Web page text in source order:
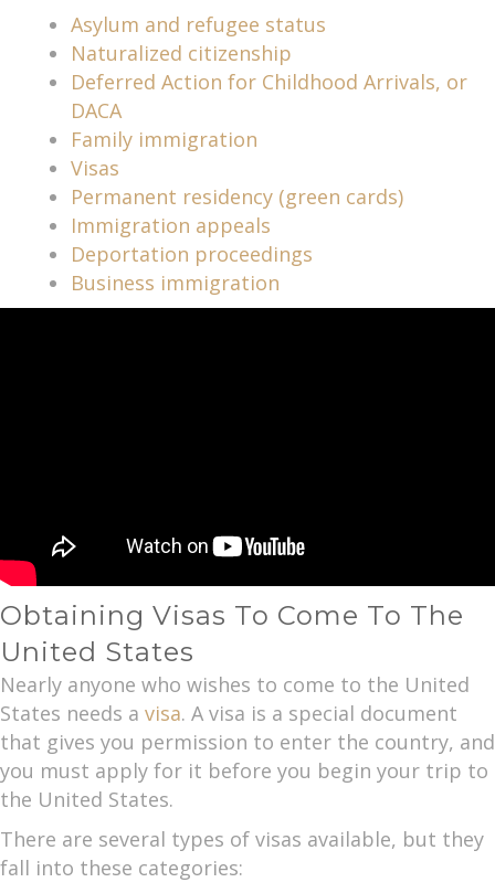
Asylum and refugee status
Naturalized citizenship
Deferred Action for Childhood Arrivals, or
DACA
Family immigration
Visas
Permanent residency (green cards)
Immigration appeals
Deportation proceedings
Business immigration
Obtaining Visas To Come To The
United States
Nearly anyone who wishes to come to the United
States needs a visa. A visa is a special document
that gives you permission to enter the country, and
you must apply for it before you begin your trip to
the United States.
There are several types of visas available, but they
fall into these categories: